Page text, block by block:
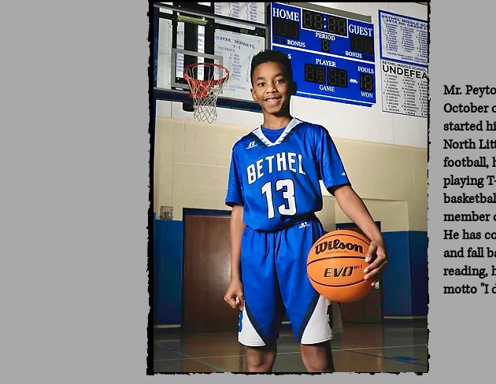
Mr.
October
started
North
football,
playing
member
He has
and fall
reading,
motto "I